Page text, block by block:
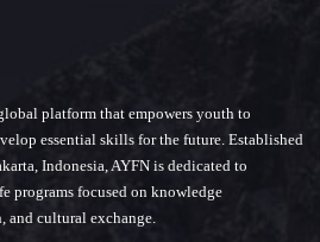
platform that empowers youth to
essential skills for the future. Established
Indonesia, AYFN is dedicated to
programs focused on knowledge
and cultural exchange.